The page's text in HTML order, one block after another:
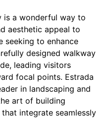
is a wonderful way to
aesthetic appeal to
seeking to enhance
designed walkway
leading visitors
focal points. Estrada
in landscaping and
art of building
integrate seamlessly